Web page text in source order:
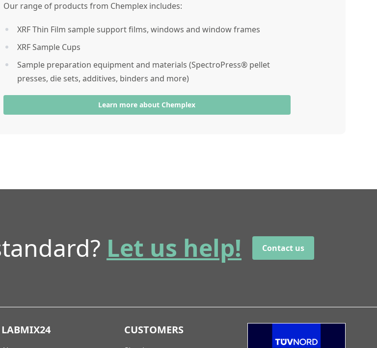
Our range of products from Chemplex includes:
XRF Thin Film sample support films, windows and window frames
XRF Sample Cups
Sample preparation equipment and materials (SpectroPress® pellet
presses, die sets, additives, binders and more)
Learn more about Chemplex
Let us help! Contact us
LABMIX24 CUSTOMERS